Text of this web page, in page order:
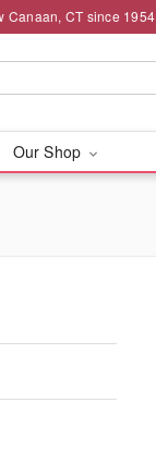
Canaan, CT since 1954
Our Shop